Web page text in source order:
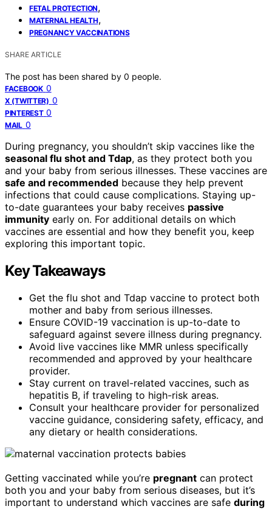
FETAL PROTECTION,
MATERNAL HEALTH,
PREGNANCY VACCINATIONS
SHARE ARTICLE
The post has been shared by 0 people.
FACEBOOK 0
X (TWITTER) 0
PINTEREST 0
MAIL 0
During pregnancy, you shouldn’t skip vaccines like the
seasonal flu shot and Tdap, as they protect both you
and your baby from serious illnesses. These vaccines are
safe and recommended because they help prevent
infections that could cause complications. Staying up-
to-date guarantees your baby receives passive
immunity early on. For additional details on which
vaccines are essential and how they benefit you, keep
exploring this important topic.
Key Takeaways
Get the flu shot and Tdap vaccine to protect both
mother and baby from serious illnesses.
Ensure COVID-19 vaccination is up-to-date to
safeguard against severe illness during pregnancy.
Avoid live vaccines like MMR unless specifically
recommended and approved by your healthcare
provider.
Stay current on travel-related vaccines, such as
hepatitis B, if traveling to high-risk areas.
Consult your healthcare provider for personalized
vaccine guidance, considering safety, efficacy, and
any dietary or health considerations.
Getting vaccinated while you’re pregnant can protect
both you and your baby from serious diseases, but it’s
important to understand which vaccines are safe during